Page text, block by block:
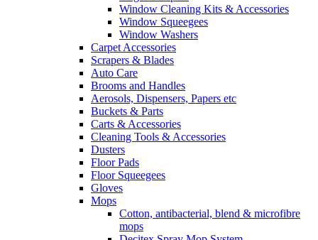
Window Cleaning Kits & Accessories
Window Squeegees
Window Washers
Carpet Accessories
Scrapers & Blades
Auto Care
Brooms and Handles
Aerosols, Dispensers, Papers etc
Buckets & Parts
Carts & Accessories
Cleaning Tools & Accessories
Dusters
Floor Pads
Floor Squeegees
Gloves
Mops
Cotton, antibacterial, blend & microfibre
mops